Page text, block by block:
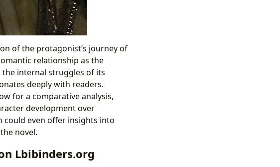
of the protagonist’s journey of
relationship as the
internal struggles of its
deeply with readers.
for a comparative analysis,
development over
could even offer insights into
novel.
Lbibinders.org